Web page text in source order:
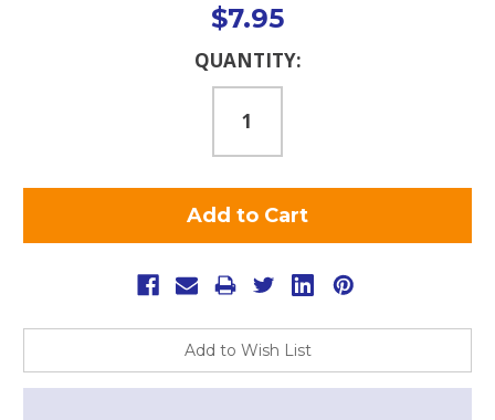
$7.95
QUANTITY:
Add to Wish List